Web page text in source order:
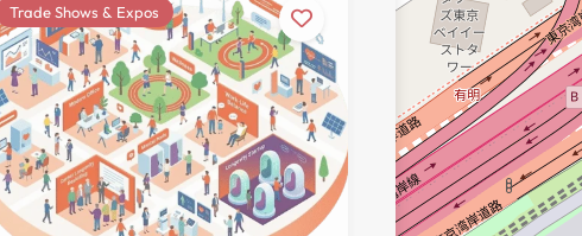
No reviews yet
Trade Shows & Expos